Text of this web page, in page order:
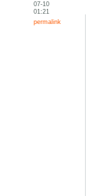
07-10
01:21
permalink